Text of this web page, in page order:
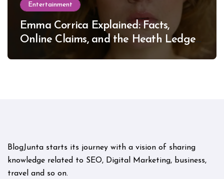
Entertainment
Emma Corrica Explained: Facts,
Online Claims, and the Heath Ledger
BlogJunta starts its journey with a vision of sharing
knowledge related to SEO, Digital Marketing, business,
travel and so on.